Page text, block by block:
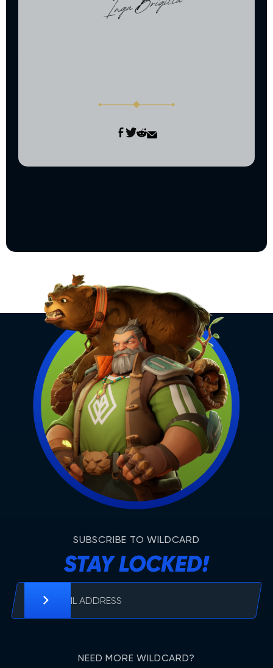
SUBSCRIBE TO WILDCARD
STAY LOCKED!
NEED MORE WILDCARD?